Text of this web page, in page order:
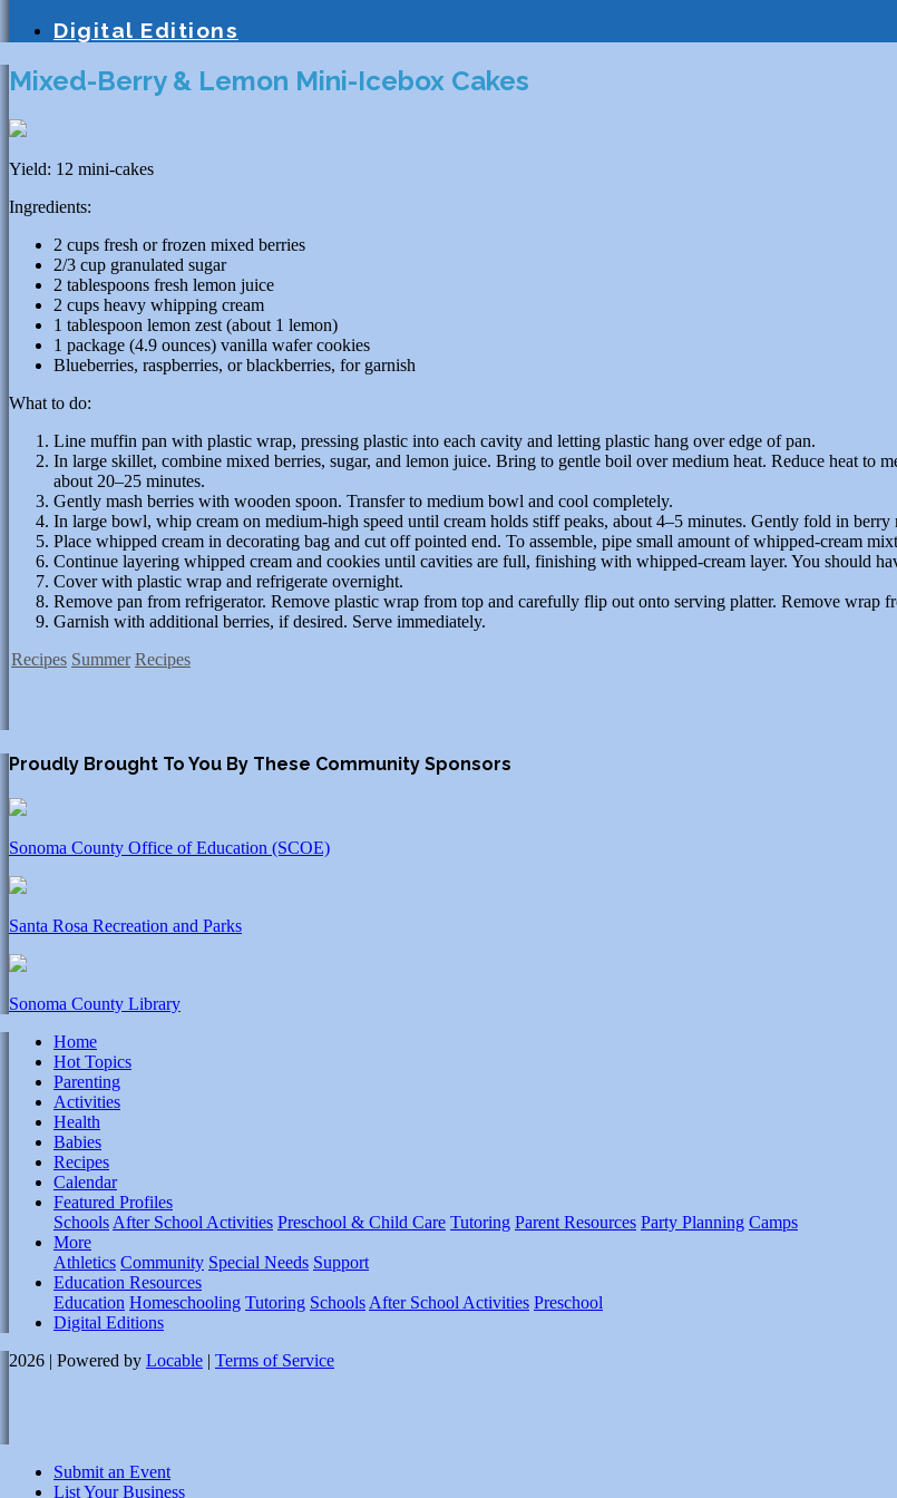
Digital Editions
Mixed-Berry & Lemon Mini-Icebox Cakes
Yield: 12 mini-cakes
Ingredients:
2 cups fresh or frozen mixed berries
2/3 cup granulated sugar
2 tablespoons fresh lemon juice
2 cups heavy whipping cream
1 tablespoon lemon zest (about 1 lemon)
1 package (4.9 ounces) vanilla wafer cookies
Blueberries, raspberries, or blackberries, for garnish
What to do:
Line muffin pan with plastic wrap, pressing plastic into each cavity and letting plastic hang over edge of pan.
In large skillet, combine mixed berries, sugar, and lemon juice. Bring to gentle boil over medium heat. Reduce heat to
about 20–25 minutes.
Gently mash berries with wooden spoon. Transfer to medium bowl and cool completely.
In large bowl, whip cream on medium-high speed until cream holds stiff peaks, about 4–5 minutes. Gently fold in
Place whipped cream in decorating bag and cut off pointed end. To assemble, pipe small amount of whipped-cream
Continue layering whipped cream and cookies until cavities are full, finishing with whipped-cream layer. You should
Cover with plastic wrap and refrigerate overnight.
Remove pan from refrigerator. Remove plastic wrap from top and carefully flip out onto serving platter. Remove wrap
Garnish with additional berries, if desired. Serve immediately.
Recipes Summer Recipes
Proudly Brought To You By These Community Sponsors
Sonoma County Office of Education (SCOE)
Santa Rosa Recreation and Parks
Sonoma County Library
Home
Hot Topics
Parenting
Activities
Health
Babies
Recipes
Calendar
Featured Profiles
Schools After School Activities Preschool & Child Care Tutoring Parent Resources Party Planning Camps
More
Athletics Community Special Needs Support
Education Resources
Education Homeschooling Tutoring Schools After School Activities Preschool
Digital Editions
2026 | Powered by Locable | Terms of Service
Submit an Event
List Your Business